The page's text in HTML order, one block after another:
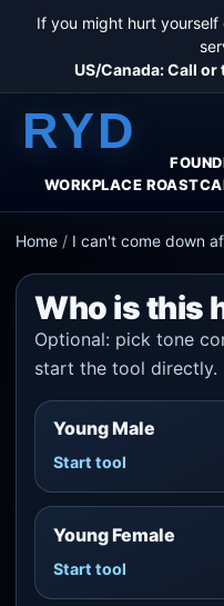
If you might hurt yourself
US/Canada: Call or
RYD
WORKPLACE ROAST
Home / I can't come down
Who is this
Optional: pick tone
start the tool directly.
Young Male
Start tool
Young Female
Start tool